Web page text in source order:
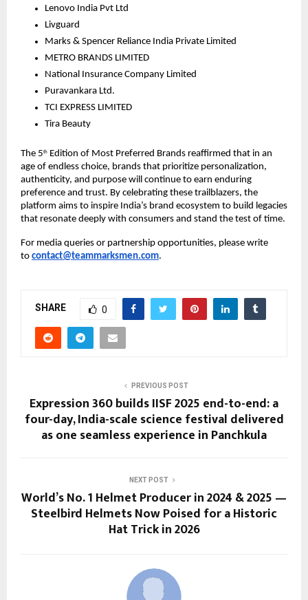
Lenovo India Pvt Ltd
Livguard
Marks & Spencer Reliance India Private Limited
METRO BRANDS LIMITED
National Insurance Company Limited
Puravankara Ltd.
TCI EXPRESS LIMITED
Tira Beauty
The 5th Edition of Most Preferred Brands reaffirmed that in an
age of endless choice, brands that prioritize personalization,
authenticity, and purpose will continue to earn enduring
preference and trust. By celebrating these trailblazers, the
platform aims to inspire India’s brand ecosystem to build legacies
that resonate deeply with consumers and stand the test of time.
For media queries or partnership opportunities, please write
to contact@teammarksmen.com.
SHARE 0
PREVIOUS POST
Expression 360 builds IISF 2025 end-to-end: a
four-day, India-scale science festival delivered
as one seamless experience in Panchkula
NEXT POST
World’s No. 1 Helmet Producer in 2024 & 2025 —
Steelbird Helmets Now Poised for a Historic
Hat Trick in 2026